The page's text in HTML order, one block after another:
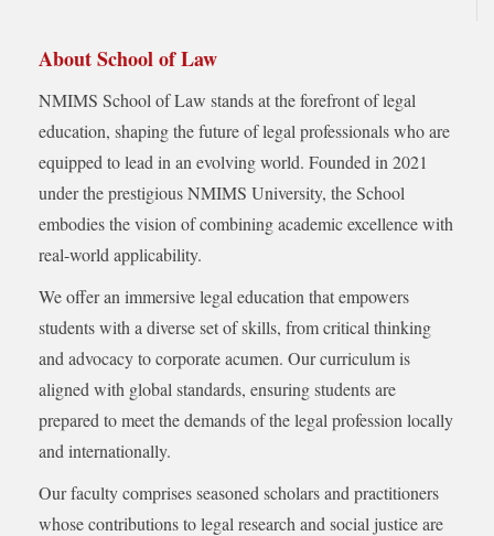
About School of Law
NMIMS School of Law stands at the forefront of legal
education, shaping the future of legal professionals who are
equipped to lead in an evolving world. Founded in 2021
under the prestigious NMIMS University, the School
embodies the vision of combining academic excellence with
real-world applicability.
We offer an immersive legal education that empowers
students with a diverse set of skills, from critical thinking
and advocacy to corporate acumen. Our curriculum is
aligned with global standards, ensuring students are
prepared to meet the demands of the legal profession locally
and internationally.
Our faculty comprises seasoned scholars and practitioners
whose contributions to legal research and social justice are